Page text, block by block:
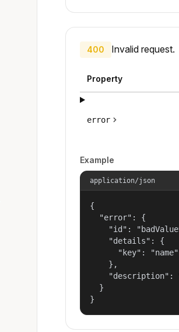
400 Invalid request.
Property
error
Example
application/json
{
  "error": {
"id":
    "details": {
      "key": "name"
    },
"description":
  }
}